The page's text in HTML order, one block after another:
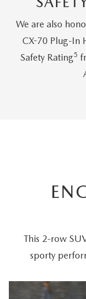
We are also
CX-70 Plug-In
Safety Rating5
This 2-row
sporty